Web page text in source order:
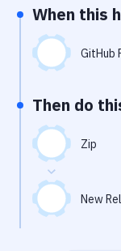
Notifications
Performance &
Git Hosting
Virtual Machine
When this
GitHub
Then do
Zip
New